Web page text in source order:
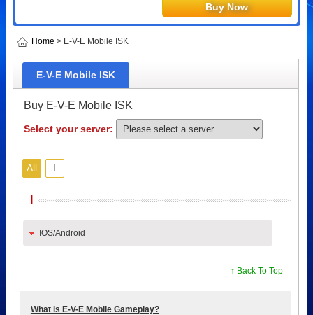
Home > E-V-E Mobile ISK
E-V-E Mobile ISK
Buy E-V-E Mobile ISK
Select your server:
All I
IOS/Android
↑ Back To Top
What is E-V-E Mobile Gameplay?